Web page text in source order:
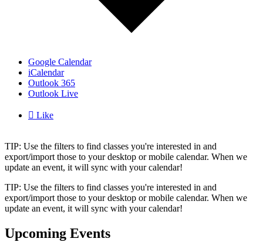
Google Calendar
iCalendar
Outlook 365
Outlook Live
 Like
TIP: Use the filters to find classes you're interested in and
export/import those to your desktop or mobile calendar. When we
update an event, it will sync with your calendar!
TIP: Use the filters to find classes you're interested in and
export/import those to your desktop or mobile calendar. When we
update an event, it will sync with your calendar!
Upcoming Events